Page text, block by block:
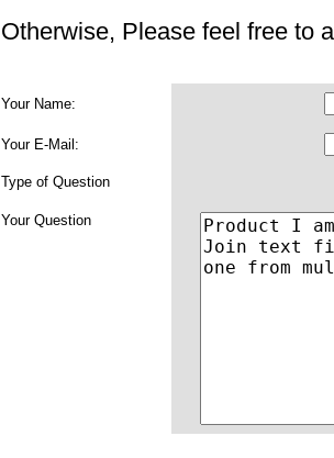
Otherwise, Please feel free to
Your Name:
Your E-Mail:
Type of Question
Your Question